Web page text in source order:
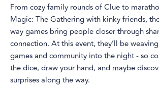
From cozy family rounds of Clue to
Magic: The Gathering with kinky friends,
way games bring people closer through
connection. At this event, they’ll be
games and community into the night - so
the dice, draw your hand, and maybe
surprises along the way.